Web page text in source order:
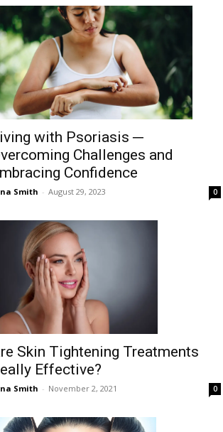
with Psoriasis ─
Challenges and
Confidence
Smith - August 29, 2023 0
Skin Tightening Treatments
Effective?
Smith - November 2, 2021 0